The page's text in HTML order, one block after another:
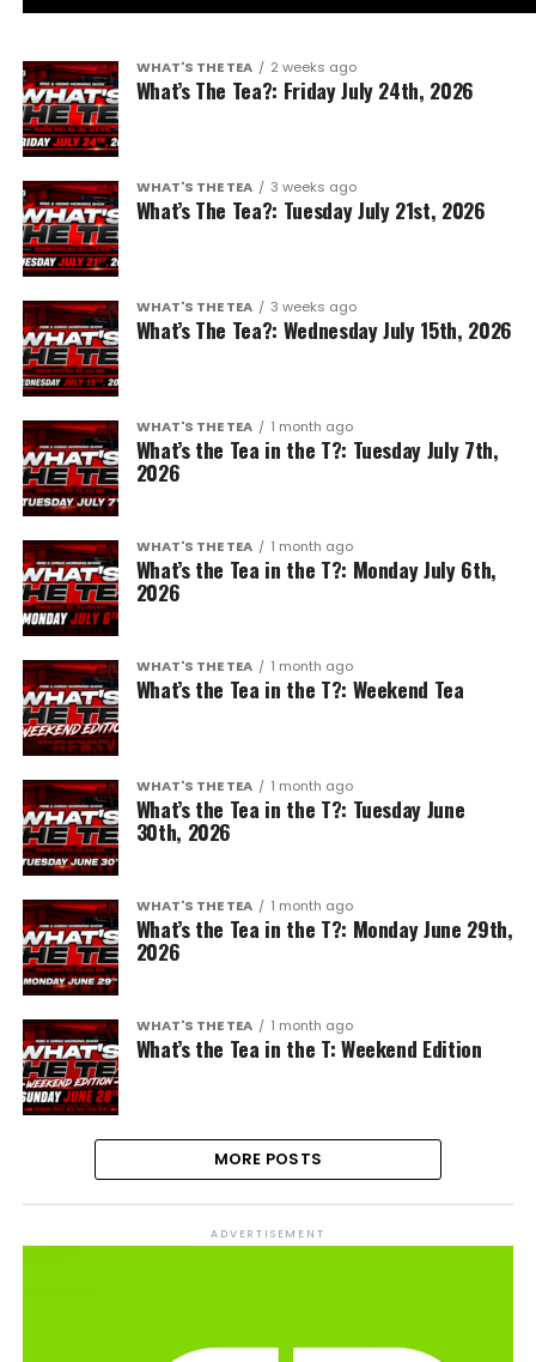
WHAT'S THE TEA 2 weeks ago
What’s The Tea?: Friday July 24th, 2026
WHAT'S THE TEA 3 weeks ago
What’s The Tea?: Tuesday July 21st, 2026
WHAT'S THE TEA 3 weeks ago
What’s The Tea?: Wednesday July 15th, 2026
WHAT'S THE TEA 1 month ago
What’s the Tea in the T?: Tuesday July 7th,
2026
WHAT'S THE TEA 1 month ago
What’s the Tea in the T?: Monday July 6th,
2026
WHAT'S THE TEA 1 month ago
What’s the Tea in the T?: Weekend Tea
WHAT'S THE TEA 1 month ago
What’s the Tea in the T?: Tuesday June
30th, 2026
WHAT'S THE TEA 1 month ago
What’s the Tea in the T?: Monday June 29th,
2026
WHAT'S THE TEA 1 month ago
What’s the Tea in the T: Weekend Edition
MORE POSTS
ADVERTISEMENT